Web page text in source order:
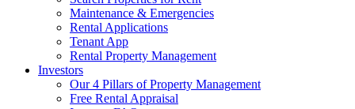
Maintenance & Emergencies
Rental Applications
Tenant App
Rental Property Management
Investors
Our 4 Pillars of Property Management
Free Rental Appraisal